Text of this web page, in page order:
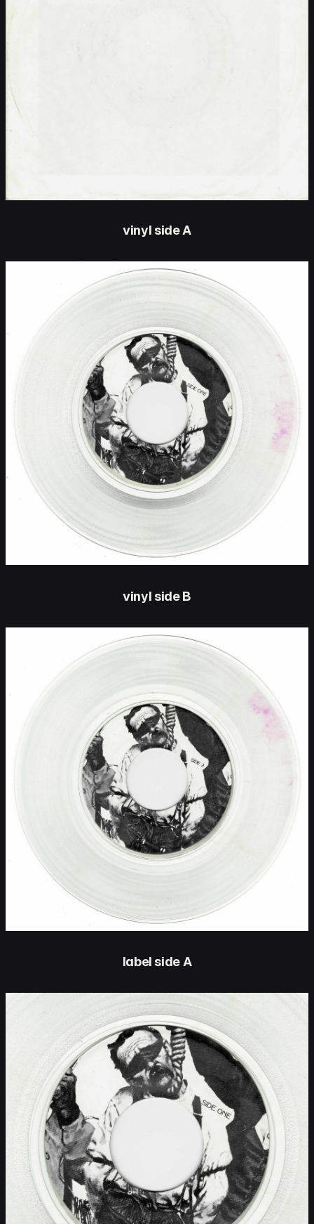
vinyl side A
vinyl side B
label side A